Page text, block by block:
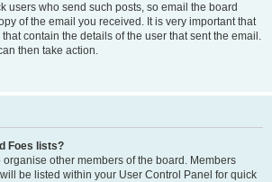
users who send such posts, so email the board
of the email you received. It is very important that
contain the details of the user that sent the email.
then take action.
Foes lists?
organise other members of the board. Members
be listed within your User Control Panel for quick